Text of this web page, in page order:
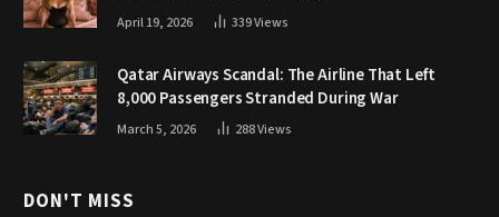
April 19, 2026 339Views
Qatar Airways Scandal: The Airline That Left
8,000 Passengers Stranded During War
March 5, 2026 288Views
DON'T MISS